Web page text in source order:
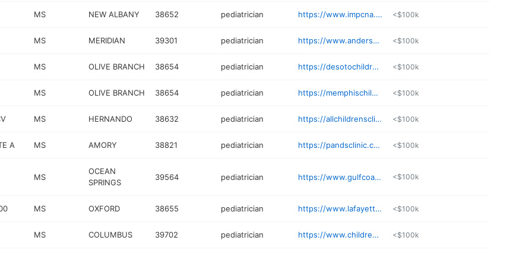
MS NEW ALBANY 38652 pediatrician https://www.impcna.com <$100k
MS MERIDIAN 39301 pediatrician https://www.andersonregional.org/find-a-provider/w-robert-justice-md/ <$100k
MS OLIVE BRANCH 38654 pediatrician https://desotochildrensclinic.com <$100k
MS OLIVE BRANCH 38654 pediatrician https://memphischildrensclinic.com <$100k
MS HERNANDO 38632 pediatrician https://allchildrensclinic.com/locations/ <$100k
A MS AMORY 38821 pediatrician https://pandsclinic.com/jason-simpson-do/ <$100k
MS
OCEAN
SPRINGS
39564 pediatrician https://www.gulfcoastchildrensclinic.net <$100k
MS OXFORD 38655 pediatrician https://www.lafayettepediatrics.net <$100k
MS COLUMBUS 39702 pediatrician https://www.childrenshealthcenter.com <$100k